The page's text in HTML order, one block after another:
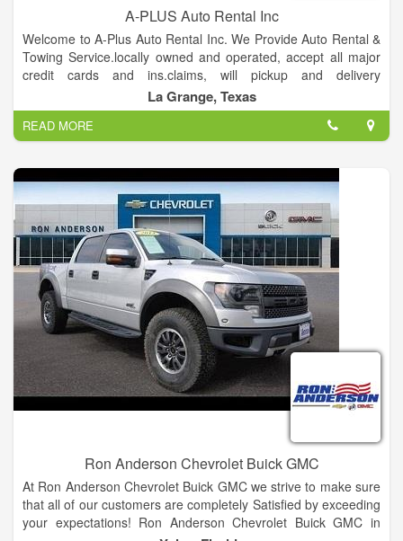
A-PLUS Auto Rental Inc
Welcome to A-Plus Auto Rental Inc. We Provide Auto Rental &
Towing Service.locally owned and operated, accept all major
credit cards and ins.claims, will pickup and delivery
locally,serving fayette and surrounding counties.
La Grange, Texas
READ MORE
Ron Anderson Chevrolet Buick GMC
At Ron Anderson Chevrolet Buick GMC we strive to make sure
that all of our customers are completely Satisfied by exceeding
your expectations! Ron Anderson Chevrolet Buick GMC in